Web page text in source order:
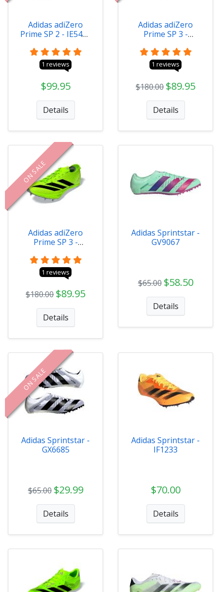
Adidas adiZero
Prime SP 2 - IE5485
1 reviews
$99.95
Details
Adidas adiZero
Prime SP 3 -
1 reviews
$180.00 $89.95
Details
ON SALE
Adidas adiZero
Prime SP 3 -
1 reviews
$180.00 $89.95
Details
Adidas Sprintstar -
GV9067
$65.00 $58.50
Details
ON SALE
Adidas Sprintstar -
GX6685
$65.00 $29.99
Details
Adidas Sprintstar -
IF1233
$70.00
Details